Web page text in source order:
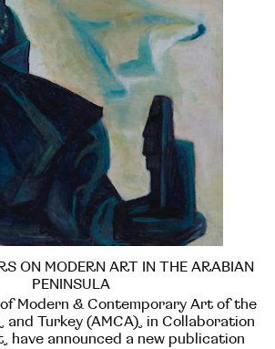
ON MODERN ART IN THE ARABIAN
PENINSULA
Modern & Contemporary Art of the
and Turkey (AMCA), in Collaboration
have announced a new publication